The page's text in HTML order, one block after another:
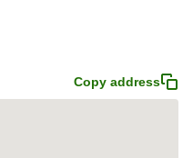
Copy address